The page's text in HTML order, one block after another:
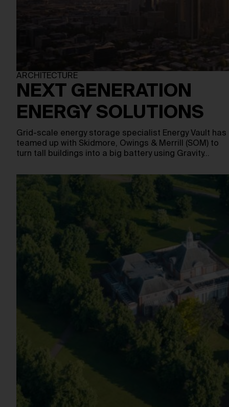
ARCHITECTURE
NEXT GENERATION
ENERGY SOLUTIONS
Grid-scale energy storage specialist Energy Vault has
teamed up with Skidmore, Owings & Merrill (SOM) to
turn tall buildings into a big battery using Gravity…